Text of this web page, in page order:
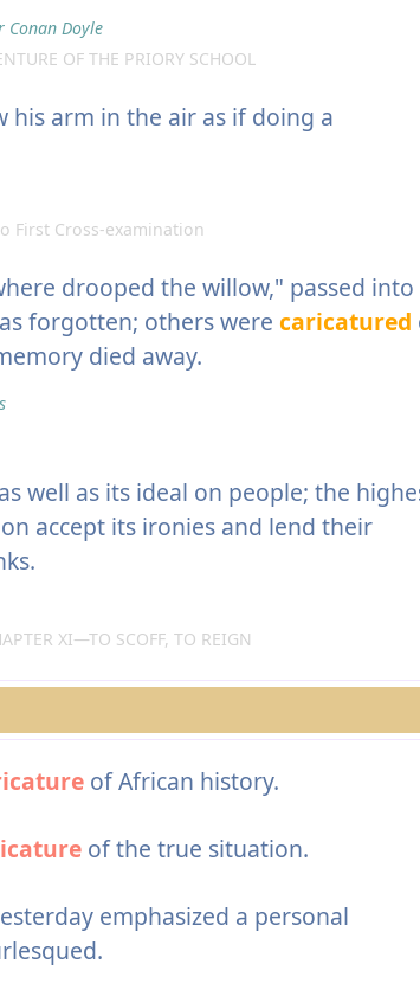
Conan Doyle
OF THE PRIORY SCHOOL
arm in the air as if doing a
First Cross-examination
drooped the willow," passed into
forgotten; others were caricatured
died away.
as well as its ideal on people; the
accept its ironies and lend their
XI—TO SCOFF, TO REIGN
of African history.
of the true situation.
emphasized a personal